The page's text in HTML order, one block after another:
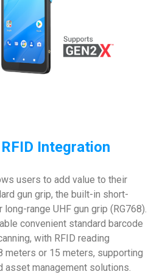
Integration
users to add value to their
gun grip, the built-in short-
range UHF gun grip (RG768).
convenient standard barcode
with RFID reading
meters or 15 meters, supporting
asset management solutions.